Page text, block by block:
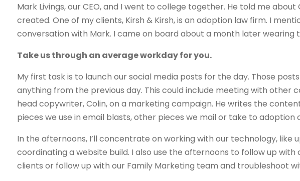
Mark Livings, our CEO, and I went to college together. He told me
created. One of my clients, Kirsh & Kirsh, is an adoption law firm. I
conversation with Mark. I came on board about a month later wearing
Take us through an average workday for you.
My first task is to launch our social media posts for the day. Those
anything from the previous day. This could include meeting with other
head copywriter, Colin, on a marketing campaign. He writes the
pieces we use in email blasts, other pieces we mail or take to adoption
In the afternoons, I’ll concentrate on working with our technology, like
coordinating a website build. I also use the afternoons to follow up
clients or follow up with our Family Marketing team and troubleshoot